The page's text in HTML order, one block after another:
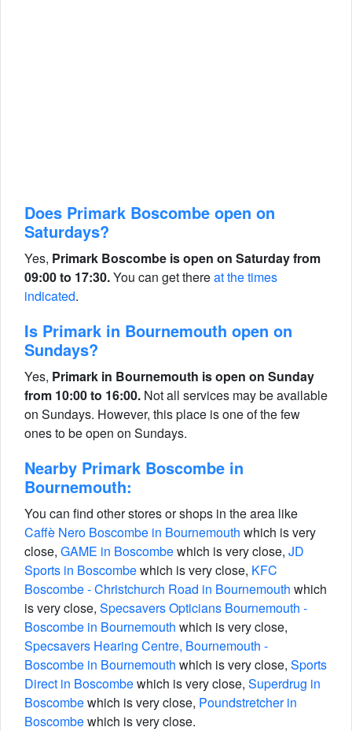
Does Primark Boscombe open on
Saturdays?
Yes, Primark Boscombe is open on Saturday from
09:00 to 17:30.You can get thereat the times
indicated.
Is Primark in Bournemouth open on
Sundays?
Yes, Primark in Bournemouth is open on Sunday
from 10:00 to 16:00. Not all services may be available
on Sundays. However, this place is one of the few
ones to be open on Sundays.
Nearby Primark Boscombe in
Bournemouth:
You can find other stores or shops in the area like
Caffè Nero Boscombe in Bournemouth which is very
close, GAME in Boscombewhich is very close, JD
Sports in Boscombewhich is very close, KFC
Boscombe - Christchurch Road in Bournemouth which
is very close, Specsavers Opticians Bournemouth -
Boscombe in Bournemouth which is very close,
Specsavers Hearing Centre, Bournemouth -
Boscombe in Bournemouth which is very close, Sports
Direct in Boscombewhich is very close, Superdrug in
Boscombewhich is very close, Poundstretcher in
Boscombewhich is very close.